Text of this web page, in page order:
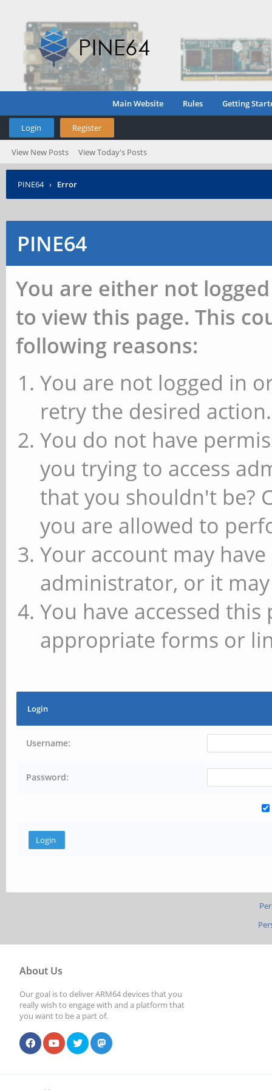
Main Website Rules Getting
Login Register
View New Posts View Today's Posts
PINE64 › Error
PINE64
You are either not
to view this page. This
following reasons:
You are not logged in
retry the desired action.
You do not have
you trying to access
that you shouldn't be?
you are allowed to
Your account may
administrator, or it
You have accessed
appropriate forms or
Login
Username:
Password:
About Us
Our goal is to deliver ARM64 devices that you
really wish to engage with and a platform that
you want to be a part of.